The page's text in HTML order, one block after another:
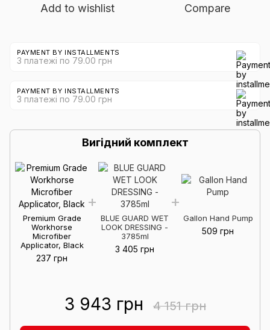
Add to wishlist Compare
PAYMENT BY INSTALLMENTS
3 платежі по 79.00 грн
PAYMENT BY INSTALLMENTS
3 платежі по 79.00 грн
Вигідний комплект
Premium Grade
Workhorse
Microfiber
Applicator, Black
237 грн
BLUE GUARD WET
LOOK DRESSING -
3785ml
3 405 грн
Gallon Hand Pump
509 грн
3 943 грн 4 151 грн